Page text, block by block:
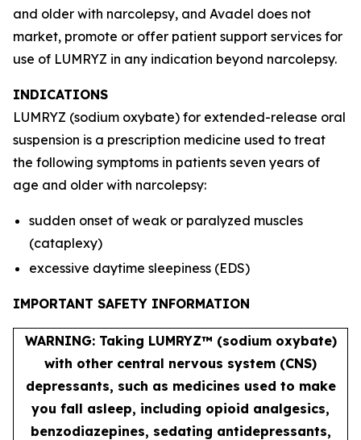
and older with narcolepsy, and Avadel does not
market, promote or offer patient support services for
use of LUMRYZ in any indication beyond narcolepsy.
INDICATIONS
LUMRYZ (sodium oxybate) for extended-release oral
suspension is a prescription medicine used to treat
the following symptoms in patients seven years of
age and older with narcolepsy:
sudden onset of weak or paralyzed muscles
(cataplexy)
excessive daytime sleepiness (EDS)
IMPORTANT SAFETY INFORMATION
WARNING: Taking LUMRYZ™ (sodium oxybate)
with other central nervous system (CNS)
depressants, such as medicines used to make
you fall asleep, including opioid analgesics,
benzodiazepines, sedating antidepressants,